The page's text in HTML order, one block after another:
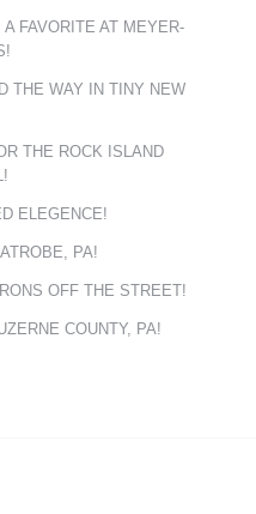
FAVORITE AT MEYER-
THE WAY IN TINY NEW
THE ROCK ISLAND
ELEGENCE!
PA!
OFF THE STREET!
COUNTY, PA!